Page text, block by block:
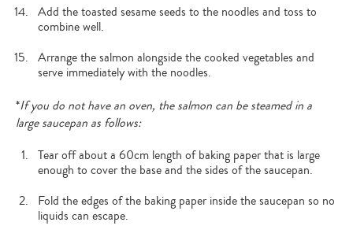
Add the toasted sesame seeds to the noodles and toss to
combine well.
Arrange the salmon alongside the cooked vegetables and
serve immediately with the noodles.
*If you do not have an oven, the salmon can be steamed in a
large saucepan as follows:
Tear off about a 60cm length of baking paper that is large
enough to cover the base and the sides of the saucepan.
Fold the edges of the baking paper inside the saucepan so no
liquids can escape.